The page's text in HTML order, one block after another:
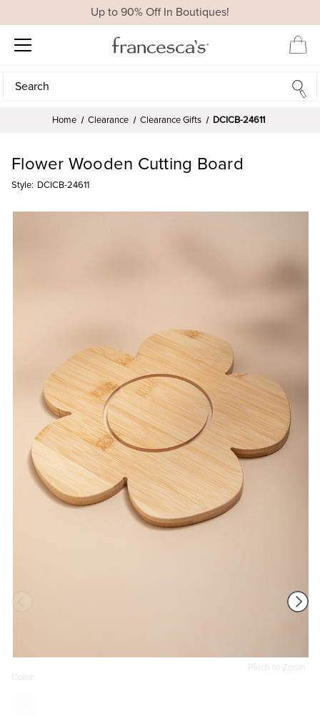
Up to 90% Off In Boutiques!
Search
Search
Home Clearance Clearance Gifts DCICB-24611
Pinch to Zoom
Flower Wooden Cutting Board
Style: DCICB-24611
Color: